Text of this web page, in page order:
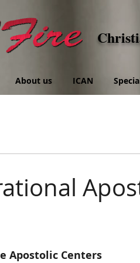
About us ICAN
Apostolic Centers